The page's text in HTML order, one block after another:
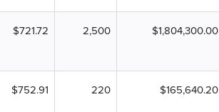
$721.72 2,500 $1,804,300.00
$752.91 220 $165,640.20